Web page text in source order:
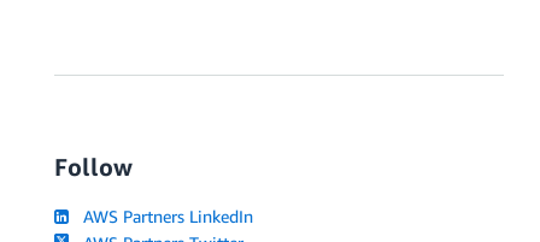
Follow
AWS Partners LinkedIn